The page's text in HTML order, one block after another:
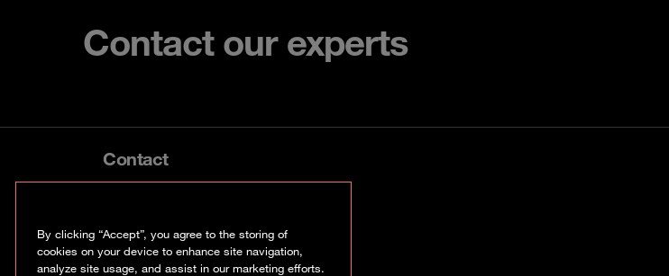
Contact our experts
Contact
By clicking “Accept”, you agree to the storing of
cookies on your device to enhance site navigation,
analyze site usage, and assist in our marketing efforts.